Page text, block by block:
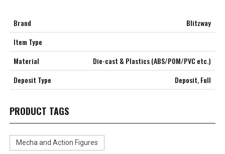
Brand
Blitzway
Item Type
Material
Die-cast & Plastics (ABS/POM/PVC etc.)
Deposit Type
Deposit, Full
PRODUCT TAGS
Mecha and Action Figures